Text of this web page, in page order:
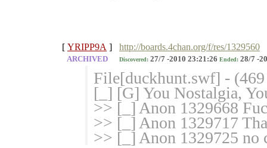
[ YRIPP9A ] http://boards.4chan.org/f/res/1329560
ARCHIVED Discovered: 27/7 -2010 23:21:26 Ended: 28/7 -
File[duckhunt.swf] -
[_] [G] You Nostalgia,
>> [_] Anon 1329668
>> [_] Anon 1329717
>> [_] Anon 1329725 no